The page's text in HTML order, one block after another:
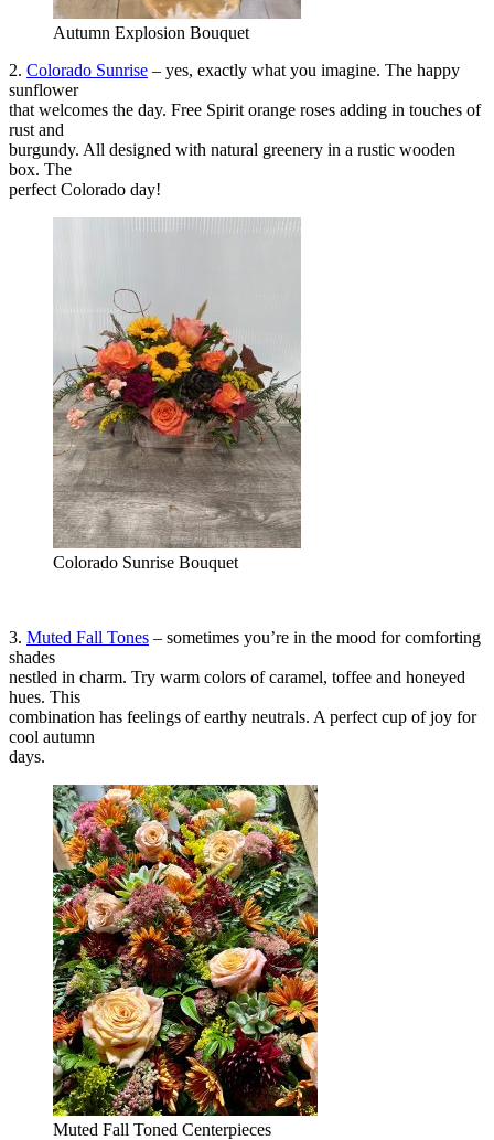
Autumn Explosion Bouquet
2. Colorado Sunrise – yes, exactly what you imagine. The happy
sunflower
that welcomes the day. Free Spirit orange roses adding in touches of
rust and
burgundy. All designed with natural greenery in a rustic wooden
box. The
perfect Colorado day!
Colorado Sunrise Bouquet
3. Muted Fall Tones – sometimes you’re in the mood for comforting
shades
nestled in charm. Try warm colors of caramel, toffee and honeyed
hues. This
combination has feelings of earthy neutrals. A perfect cup of joy for
cool autumn
days.
Muted Fall Toned Centerpieces